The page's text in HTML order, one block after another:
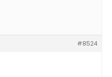
#8524